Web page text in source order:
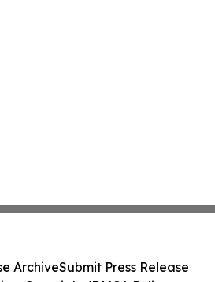
ArchiveSubmit Press Release